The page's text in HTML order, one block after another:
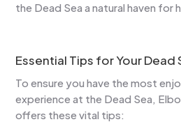
the Dead Sea a natural haven for
Essential Tips for Your Dead
To ensure you have the most
experience at the Dead Sea,
offers these vital tips: